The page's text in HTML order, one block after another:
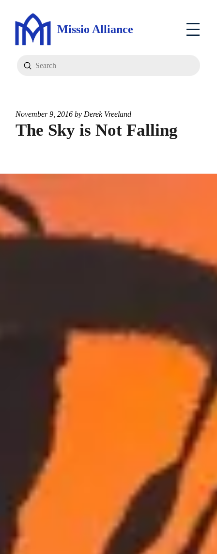
Missio Alliance
Search
Submit
November 9, 2016 by Derek Vreeland
The Sky is Not Falling